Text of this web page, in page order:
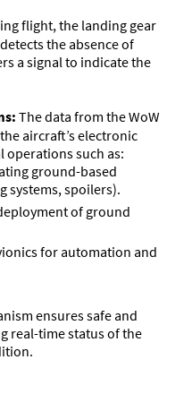
flight, the landing gear
the absence of
a signal to indicate the
The data from the WoW
aircraft’s electronic
operations such as:
ground-based
systems, spoilers).
of ground
for automation and
ensures safe and
real-time status of the